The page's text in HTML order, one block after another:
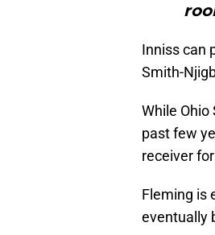
Inniss can
Smith-
While
past few
receiver
Fleming is
eventually